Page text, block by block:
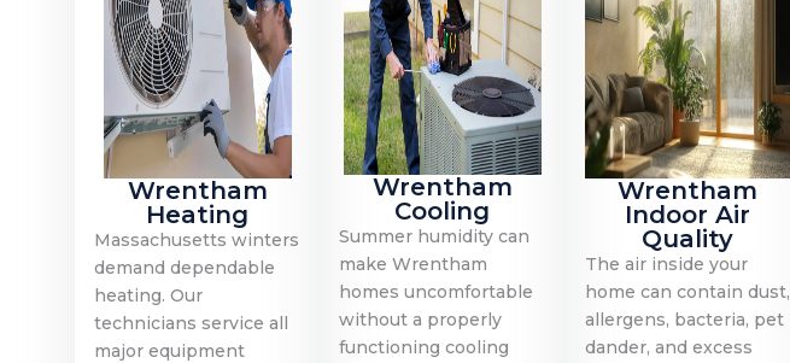
Wrentham
Heating
Massachusetts winters
demand dependable
heating. Our
technicians service all
major equipment
Wrentham
Cooling
Summer humidity can
make Wrentham
homes uncomfortable
without a properly
functioning cooling
Wrentham
Indoor Air
Quality
The air inside your
home can contain dust,
allergens, bacteria, pet
dander, and excess